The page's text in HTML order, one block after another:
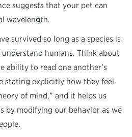
suggests that your pet can
wavelength.
survived so long as a species is
humans. Think about
ability to read one another’s
stating explicitly how they feel.
of mind,” and it helps us
by modifying our behavior as we